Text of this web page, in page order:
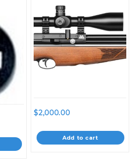
$2,000.00
Add to cart